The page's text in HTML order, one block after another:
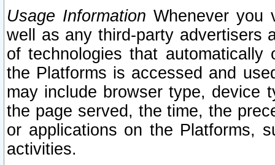
Usage Information Whenever you
well as any third-party advertisers
of technologies that
the Platforms is accessed and
may include browser type, device
the page served, the time, the
or applications on the Platforms,
activities.